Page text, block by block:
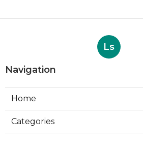
Ls
Navigation
Home
Categories